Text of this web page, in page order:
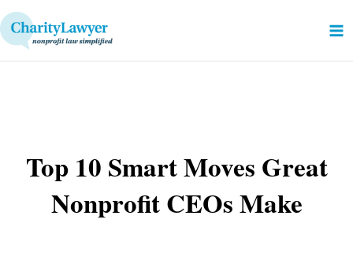
Skip
to
content
Top 10 Smart Moves Great
Nonprofit CEOs Make